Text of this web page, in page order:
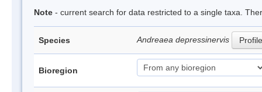
Note - current search for data restricted to a single taxa.
Species Andreaea depressinervis Profile
Bioregion